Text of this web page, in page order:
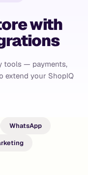
with
tools — payments,
extend your ShopIQ
WhatsApp